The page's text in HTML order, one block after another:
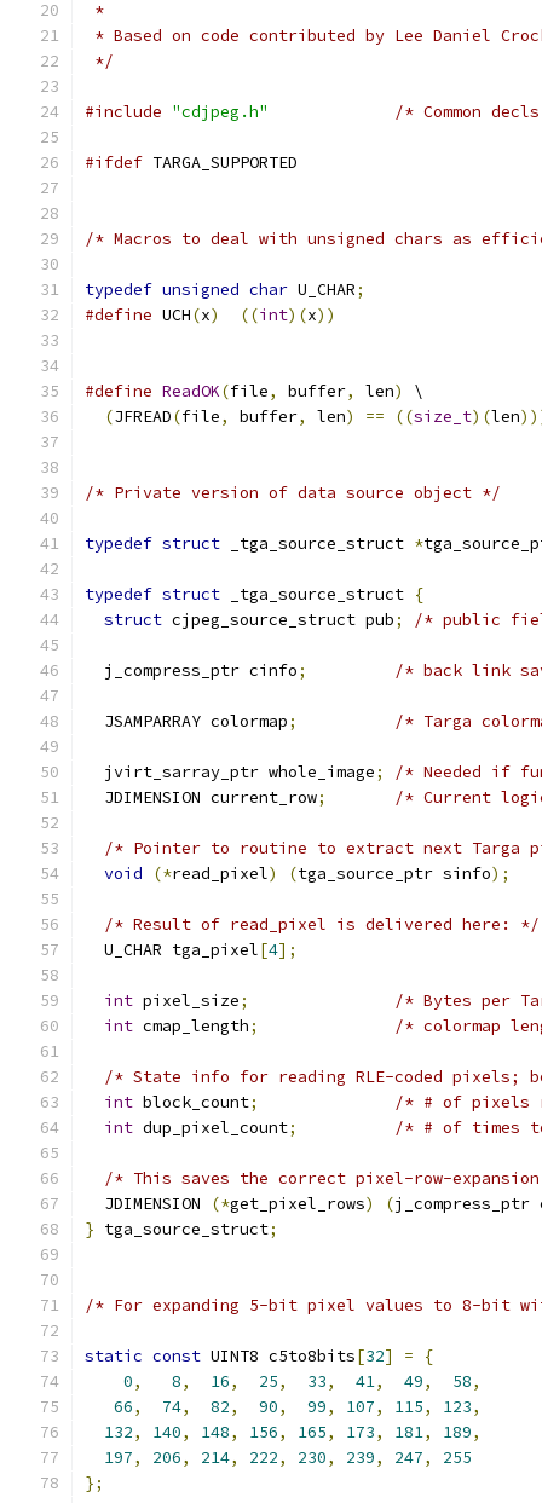
*
* Based on code contributed by Lee Daniel
*/
#include "cdjpeg.h" /* Common
#ifdef TARGA_SUPPORTED
/* Macros to deal with unsigned chars as
typedef unsigned char U_CHAR;
#define UCH(x) ((int)(x))
#define ReadOK(file, buffer, len)
\
(JFREAD(file, buffer, len) == ((size_t)(len
/* Private version of data source object */
typedef struct _tga_source_struct *
typedef struct _tga_source_struct {
struct cjpeg_source_struct pub; /* public
  j_compress_ptr cinfo
; /* back link
  JSAMPARRAY colormap
; /* Targa
  jvirt_sarray_ptr whole_image
;
/* Needed if
  JDIMENSION current_row
; /* Current
/* Pointer to routine to extract next
void
(*read_pixel) (tga_source_ptr sinfo);
/* Result of read_pixel is delivered here: */
  U_CHAR tga_pixel
[4];
int pixel_size;
/* Bytes per
int cmap_length; /* colormap
/* State info for reading RLE-coded pixels;
int block_count;
/* # of pixels
int dup_pixel_count; /* # of times
/* This saves the correct pixel-row-
  JDIMENSION
(*get_pixel_rows) (
} tga_source_struct;
/* For expanding 5-bit pixel values to 8-bit
static const UINT8 c5to8bits[32] =
{
0, 8, 16, 25, 33, 41, 49, 58,
66, 74, 82, 90, 99, 107, 115, 123,
132, 140, 148, 156, 165, 173, 181, 189,
197, 206, 214, 222, 230, 239, 247,
255
};